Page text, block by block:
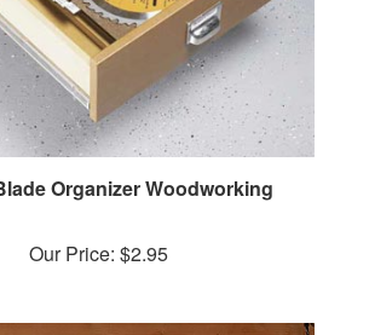
Organizer Woodworking